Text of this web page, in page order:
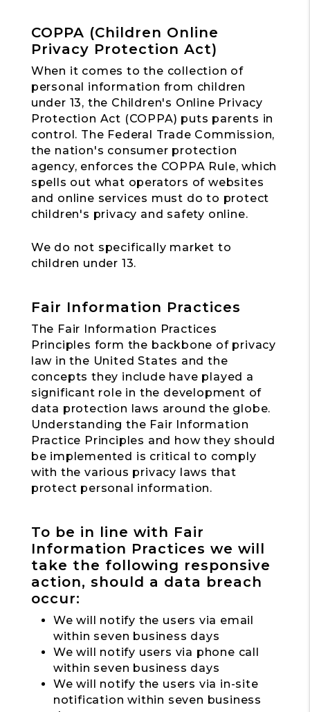
COPPA (Children Online
Privacy Protection Act)
When it comes to the collection of
personal information from children
under 13, the Children's Online Privacy
Protection Act (COPPA) puts parents in
control. The Federal Trade Commission,
the nation's consumer protection
agency, enforces the COPPA Rule, which
spells out what operators of websites
and online services must do to protect
children's privacy and safety online.
We do not specifically market to
children under 13.
Fair Information Practices
The Fair Information Practices
Principles form the backbone of privacy
law in the United States and the
concepts they include have played a
significant role in the development of
data protection laws around the globe.
Understanding the Fair Information
Practice Principles and how they should
be implemented is critical to comply
with the various privacy laws that
protect personal information.
To be in line with Fair
Information Practices we will
take the following responsive
action, should a data breach
occur:
We will notify the users via email
within seven business days
We will notify users via phone call
within seven business days
We will notify the users via in-site
notification within seven business